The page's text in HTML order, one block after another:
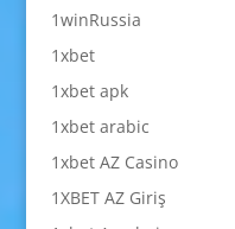
1winRussia
1xbet
1xbet apk
1xbet arabic
1xbet AZ Casino
1XBET AZ Giriş